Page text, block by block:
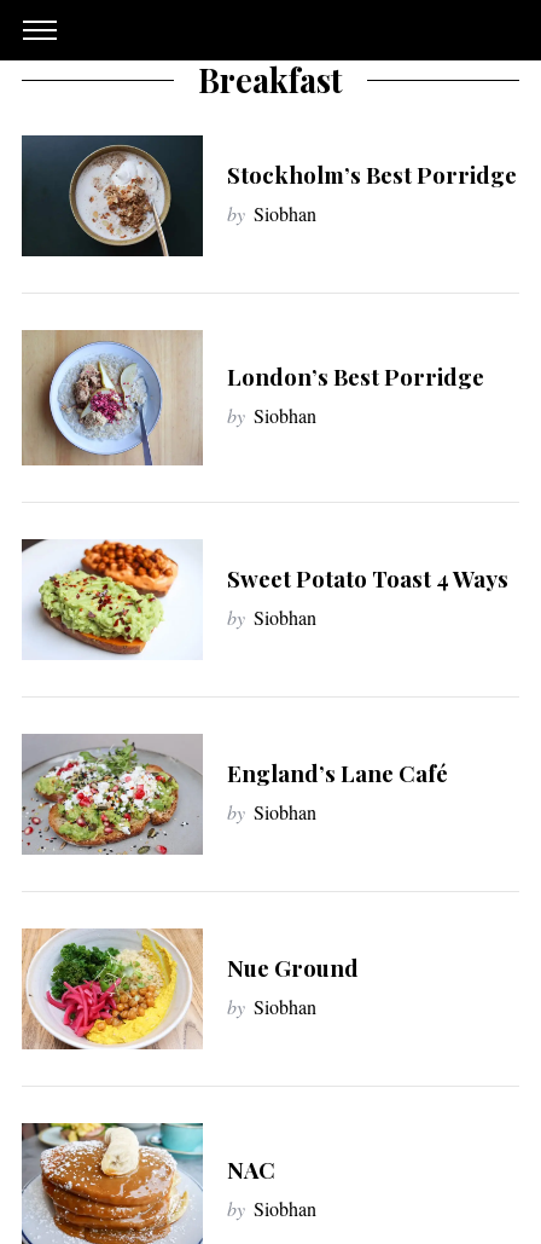
Breakfast
Stockholm’s Best Porridge
by Siobhan
London’s Best Porridge
by Siobhan
Sweet Potato Toast 4 Ways
by Siobhan
England’s Lane Café
by Siobhan
Nue Ground
by Siobhan
NAC
by Siobhan